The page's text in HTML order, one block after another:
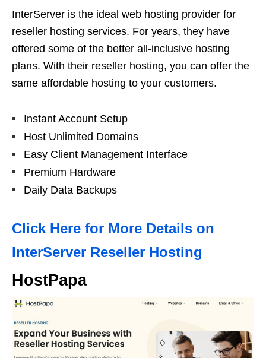
InterServer is the ideal web hosting provider for
reseller hosting services. For years, they have
offered some of the better all-inclusive hosting
plans. With their reseller hosting, you can offer the
same affordable hosting to your customers.
Instant Account Setup
Host Unlimited Domains
Easy Client Management Interface
Premium Hardware
Daily Data Backups
Click Here for More Details on
InterServer Reseller Hosting
HostPapa